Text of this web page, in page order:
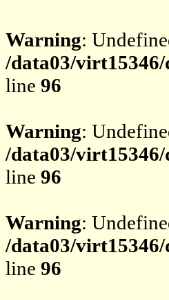
Warning:
/data03/
line 96
Warning:
/data03/
line 96
Warning:
/data03/
line 96